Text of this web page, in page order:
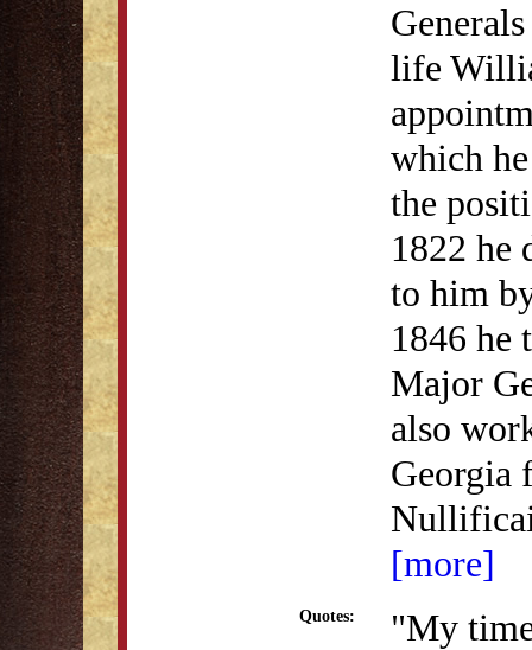
life
which
the
1822 he
to him
1846 he
Major
also
Georgia
[more]
Quotes:
"My